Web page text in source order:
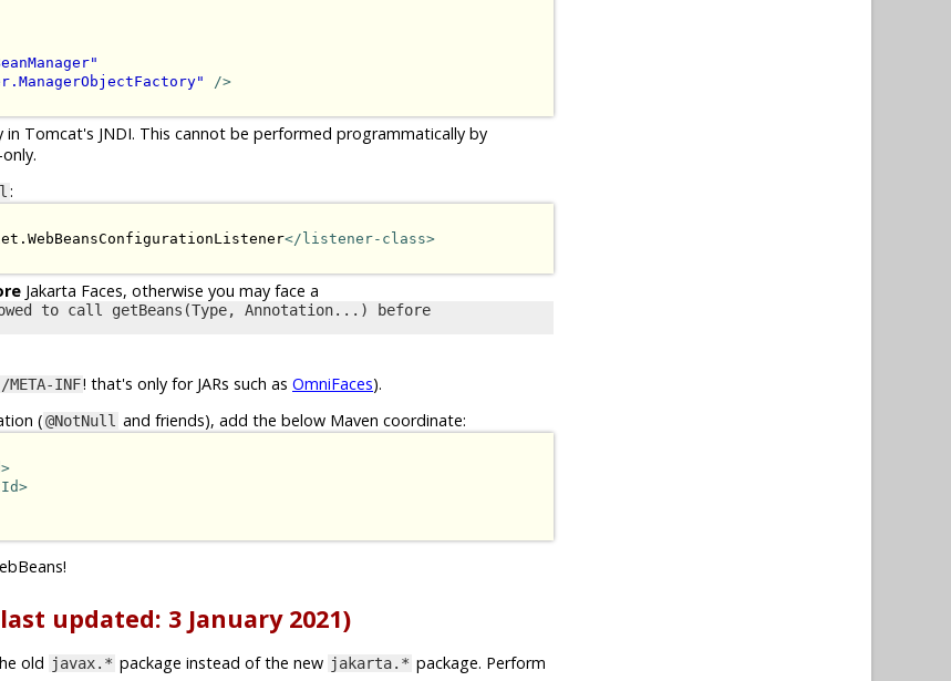
/>
in Tomcat's JNDI. This cannot be performed programmatically by
:
</listener-class>
Jakarta Faces, otherwise you may face a
to call getBeans(Type, Annotation...) before
/META-INF! that's only for JARs such as OmniFaces).
(@NotNull and friends), add the below Maven coordinate:
updated: 3 January 2021)
old javax.* package instead of the new jakarta.* package. Perform